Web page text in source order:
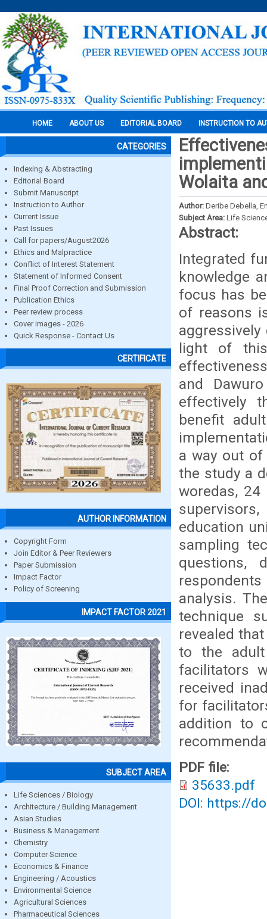
HOME ABOUT US EDITORIAL BOARD INSTRUCTION TO
CATEGORIES
Indexing & Abstracting
Editorial Board
Submit Manuscript
Instruction to Author
Current Issue
Past Issues
Call for papers/August2026
Ethics and Malpractice
Conflict of Interest Statement
Statement of Informed Consent
Final Proof Correction and Submission
Publication Ethics
Peer review process
Cover images - 2026
Quick Response - Contact Us
CERTIFICATE
AUTHOR INFORMATION
Copyright Form
Join Editor & Peer Reviewers
Paper Submission
Impact Factor
Policy of Screening
IMPACT FACTOR 2021
SUBJECT AREA
Life Sciences / Biology
Architecture / Building Management
Asian Studies
Business & Management
Chemistry
Computer Science
Economics & Finance
Engineering / Acoustics
Environmental Science
Agricultural Sciences
Pharmaceutical Sciences
Wolaita
Author: Deribe Debella,
Subject Area: Life
Abstract:
Integrated
knowledge
focus has
of reasons
light of
and
effectively
benefit
a way out of
the study a
woredas,
education
sampling
questions,
analysis.
technique
revealed
to the adult
facilitators
received
for
addition to
PDF file:
35633.pdf
DOI: https://